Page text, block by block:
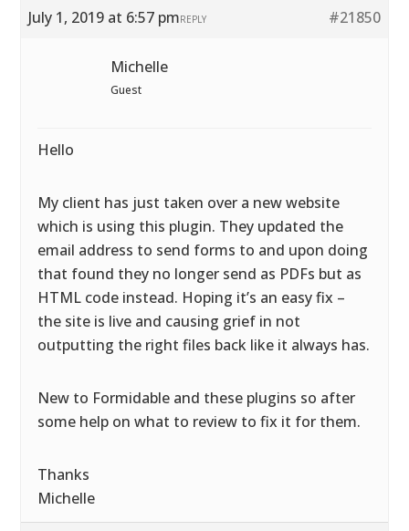
July 1, 2019 at 6:57 pm #21850
REPLY
Michelle
Guest
Hello
My client has just taken over a new website
which is using this plugin. They updated the
email address to send forms to and upon doing
that found they no longer send as PDFs but as
HTML code instead. Hoping it’s an easy fix –
the site is live and causing grief in not
outputting the right files back like it always has.
New to Formidable and these plugins so after
some help on what to review to fix it for them.
Thanks
Michelle